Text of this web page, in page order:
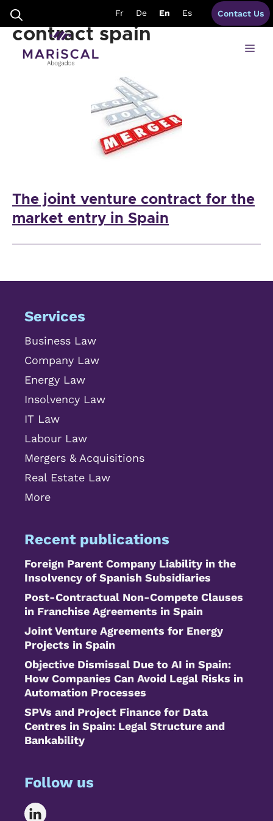
content
Fr De En Es Contact Us
advantages joint venture
contract spain
The joint venture contract for the
market entry in Spain
Services
Business Law
Company Law
Energy Law
Insolvency Law
IT Law
Labour Law
Mergers & Acquisitions
Real Estate Law
More
Recent publications
Foreign Parent Company Liability in the
Insolvency of Spanish Subsidiaries
Post-Contractual Non-Compete Clauses
in Franchise Agreements in Spain
Joint Venture Agreements for Energy
Projects in Spain
Objective Dismissal Due to AI in Spain:
How Companies Can Avoid Legal Risks in
Automation Processes
SPVs and Project Finance for Data
Centres in Spain: Legal Structure and
Bankability
Follow us